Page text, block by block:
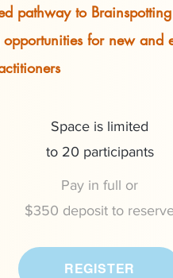
pathway to
for new and
Space is limited
to 20 participants
Pay in full or
$350 deposit to
REGISTER